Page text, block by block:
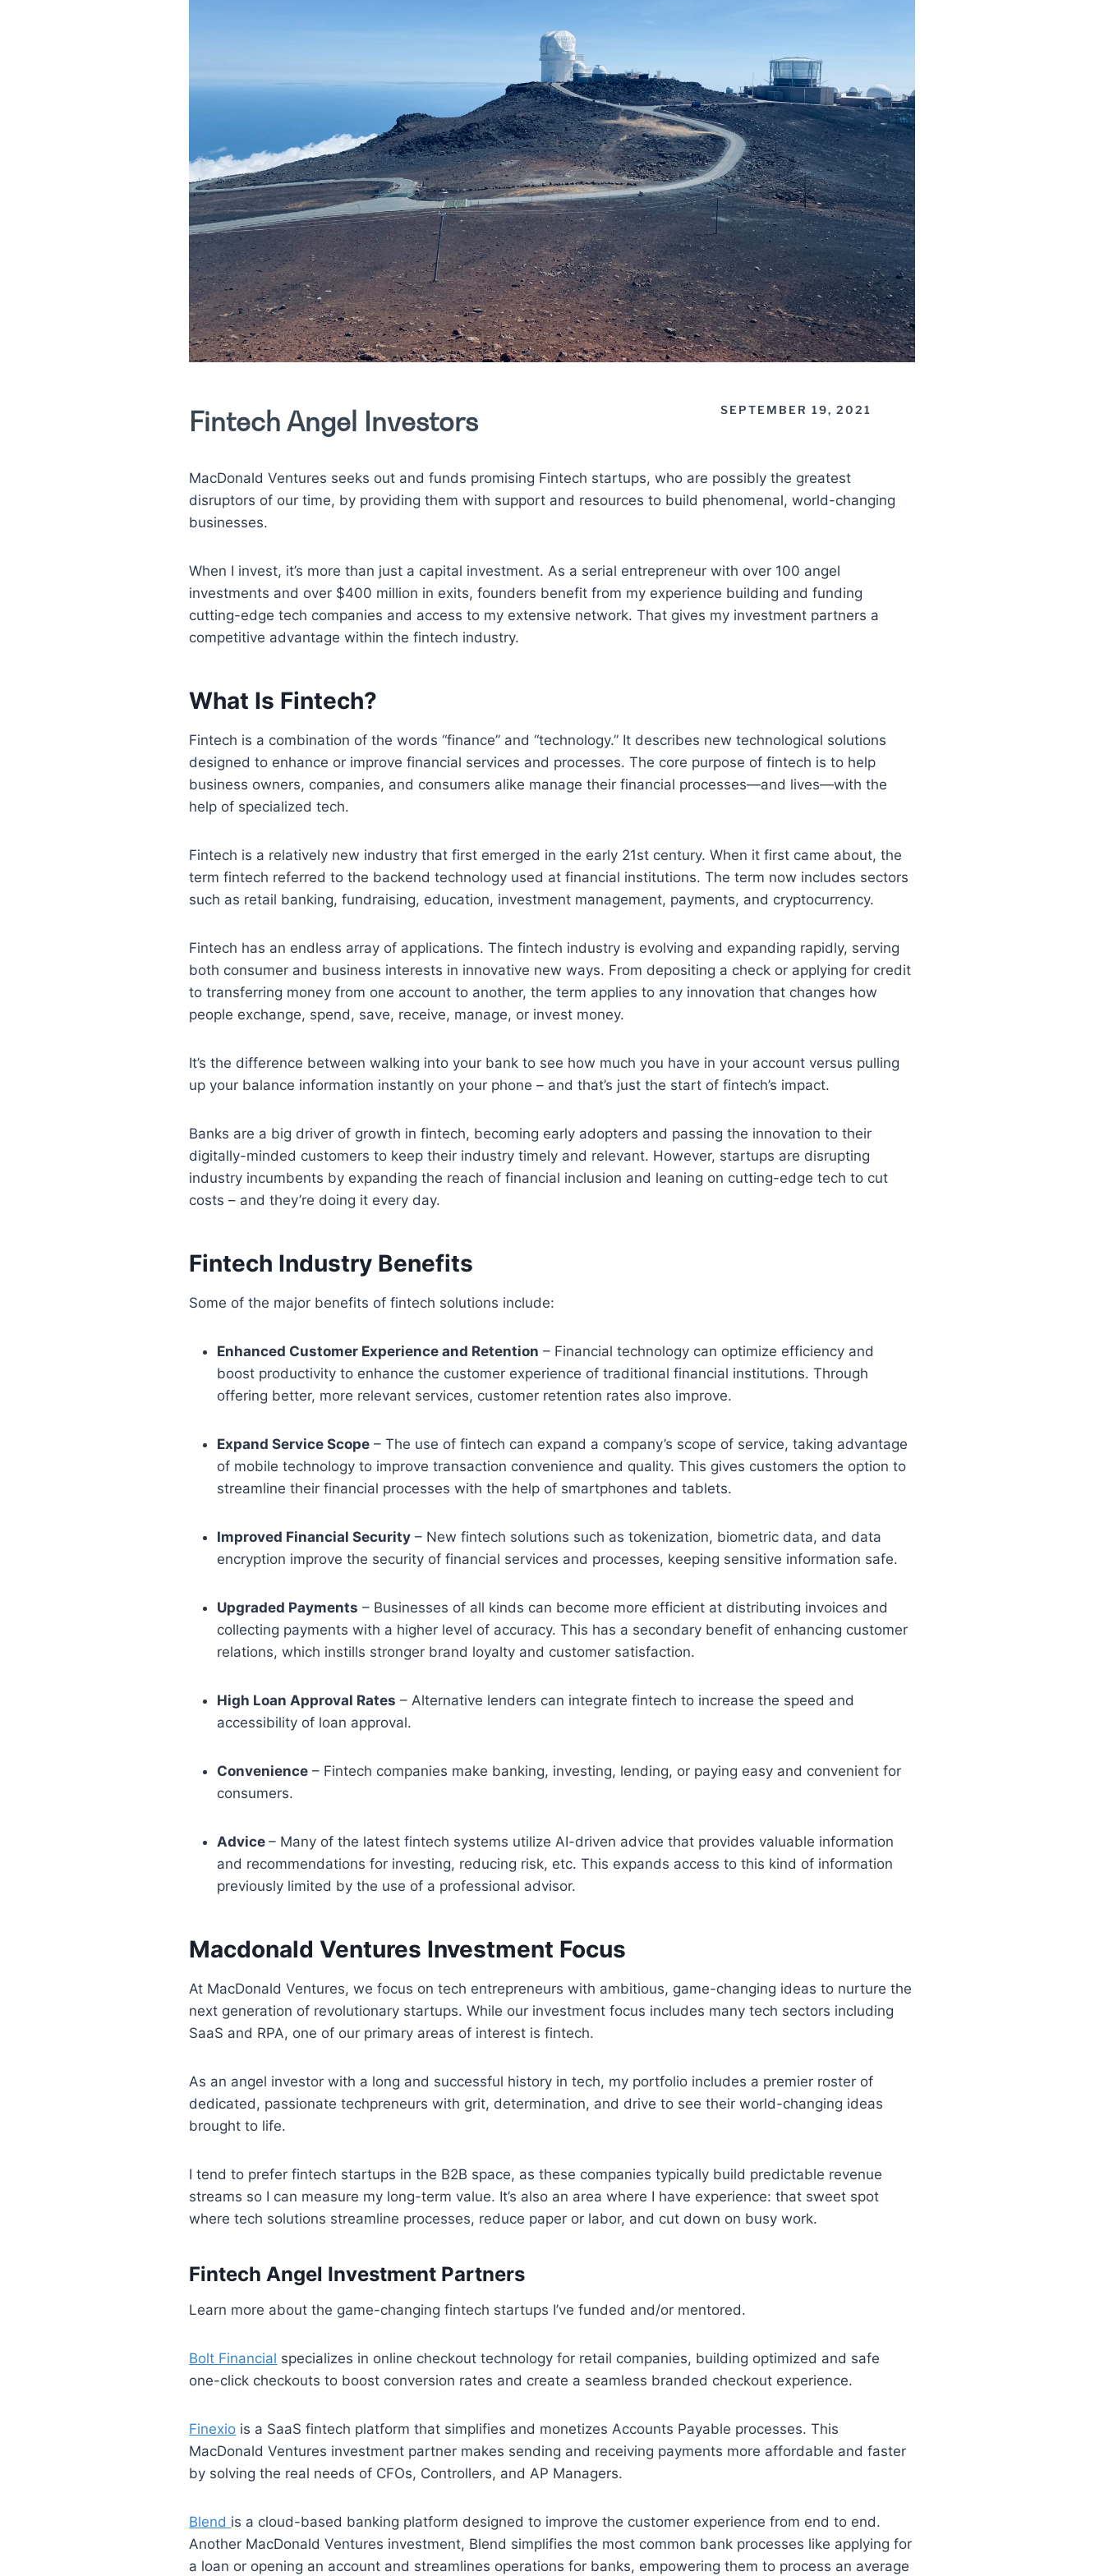
SEPTEMBER 19, 2021
Fintech Angel Investors
MacDonald Ventures seeks out and funds promising Fintech startups, who are possibly the greatest
disruptors of our time, by providing them with support and resources to build phenomenal, world-changing
businesses.
When I invest, it’s more than just a capital investment. As a serial entrepreneur with over 100 angel
investments and over $400 million in exits, founders benefit from my experience building and funding
cutting-edge tech companies and access to my extensive network. That gives my investment partners a
competitive advantage within the fintech industry.
What Is Fintech?
Fintech is a combination of the words “finance” and “technology.” It describes new technological solutions
designed to enhance or improve financial services and processes. The core purpose of fintech is to help
business owners, companies, and consumers alike manage their financial processes—and lives—with the
help of specialized tech.
Fintech is a relatively new industry that first emerged in the early 21st century. When it first came about, the
term fintech referred to the backend technology used at financial institutions. The term now includes sectors
such as retail banking, fundraising, education, investment management, payments, and cryptocurrency.
Fintech has an endless array of applications. The fintech industry is evolving and expanding rapidly, serving
both consumer and business interests in innovative new ways. From depositing a check or applying for credit
to transferring money from one account to another, the term applies to any innovation that changes how
people exchange, spend, save, receive, manage, or invest money.
It’s the difference between walking into your bank to see how much you have in your account versus pulling
up your balance information instantly on your phone – and that’s just the start of fintech’s impact.
Banks are a big driver of growth in fintech, becoming early adopters and passing the innovation to their
digitally-minded customers to keep their industry timely and relevant. However, startups are disrupting
industry incumbents by expanding the reach of financial inclusion and leaning on cutting-edge tech to cut
costs – and they’re doing it every day.
Fintech Industry Benefits
Some of the major benefits of fintech solutions include:
Enhanced Customer Experience and Retention – Financial technology can optimize efficiency and
boost productivity to enhance the customer experience of traditional financial institutions. Through
offering better, more relevant services, customer retention rates also improve.
Expand Service Scope – The use of fintech can expand a company’s scope of service, taking advantage
of mobile technology to improve transaction convenience and quality. This gives customers the option to
streamline their financial processes with the help of smartphones and tablets.
Improved Financial Security – New fintech solutions such as tokenization, biometric data, and data
encryption improve the security of financial services and processes, keeping sensitive information safe.
Upgraded Payments – Businesses of all kinds can become more efficient at distributing invoices and
collecting payments with a higher level of accuracy. This has a secondary benefit of enhancing customer
relations, which instills stronger brand loyalty and customer satisfaction.
High Loan Approval Rates – Alternative lenders can integrate fintech to increase the speed and
accessibility of loan approval.
Convenience – Fintech companies make banking, investing, lending, or paying easy and convenient for
consumers.
Advice– Many of the latest fintech systems utilize AI-driven advice that provides valuable information
and recommendations for investing, reducing risk, etc. This expands access to this kind of information
previously limited by the use of a professional advisor.
Macdonald Ventures Investment Focus
At MacDonald Ventures, we focus on tech entrepreneurs with ambitious, game-changing ideas to nurture the
next generation of revolutionary startups. While our investment focus includes many tech sectors including
SaaS and RPA, one of our primary areas of interest is fintech.
As an angel investor with a long and successful history in tech, my portfolio includes a premier roster of
dedicated, passionate techpreneurs with grit, determination, and drive to see their world-changing ideas
brought to life.
I tend to prefer fintech startups in the B2B space, as these companies typically build predictable revenue
streams so I can measure my long-term value. It’s also an area where I have experience: that sweet spot
where tech solutions streamline processes, reduce paper or labor, and cut down on busy work.
Fintech Angel Investment Partners
Learn more about the game-changing fintech startups I’ve funded and/or mentored.
Bolt Financial specializes in online checkout technology for retail companies, building optimized and safe
one-click checkouts to boost conversion rates and create a seamless branded checkout experience.
Finexio is a SaaS fintech platform that simplifies and monetizes Accounts Payable processes. This
MacDonald Ventures investment partner makes sending and receiving payments more affordable and faster
by solving the real needs of CFOs, Controllers, and AP Managers.
Blend is a cloud-based banking platform designed to improve the customer experience from end to end.
Another MacDonald Ventures investment, Blend simplifies the most common bank processes like applying for
a loan or opening an account and streamlines operations for banks, empowering them to process an average